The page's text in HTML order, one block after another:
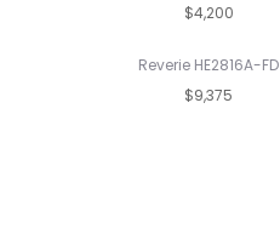
$4,200
Reverie HE2816A-FD
$9,375